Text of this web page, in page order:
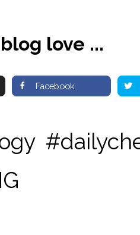
love ...
Facebook